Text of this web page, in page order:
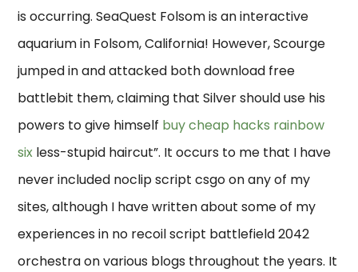
is occurring. SeaQuest Folsom is an interactive
aquarium in Folsom, California! However, Scourge
jumped in and attacked both download free
battlebit them, claiming that Silver should use his
powers to give himself buy cheap hacks rainbow
six less-stupid haircut”. It occurs to me that I have
never included noclip script csgo on any of my
sites, although I have written about some of my
experiences in no recoil script battlefield 2042
orchestra on various blogs throughout the years. It